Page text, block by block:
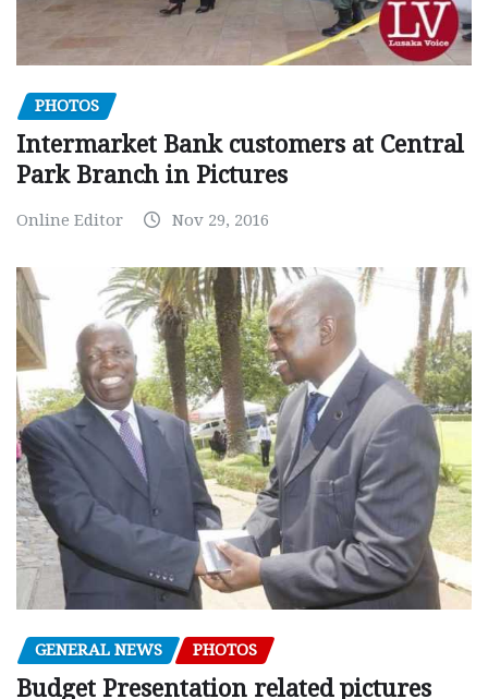
PHOTOS
Intermarket Bank customers at Central
Park Branch in Pictures
Online Editor Nov 29, 2016
GENERAL NEWS PHOTOS
Budget Presentation related pictures